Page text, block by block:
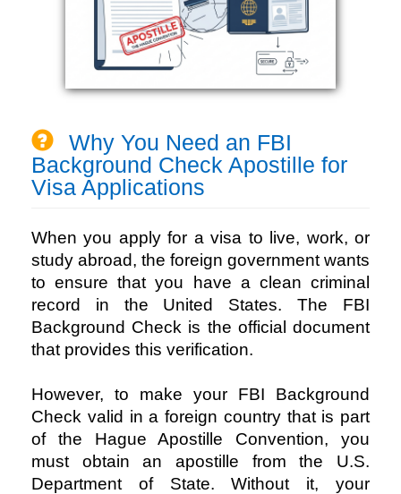
Why You Need an FBI
Background Check Apostille for
Visa Applications
When you apply for a visa to live, work, or
study abroad, the foreign government wants
to ensure that you have a clean criminal
record in the United States. The FBI
Background Check is the official document
that provides this verification.
However, to make your FBI Background
Check valid in a foreign country that is part
of the Hague Apostille Convention, you
must obtain an apostille from the U.S.
Department of State. Without it, your